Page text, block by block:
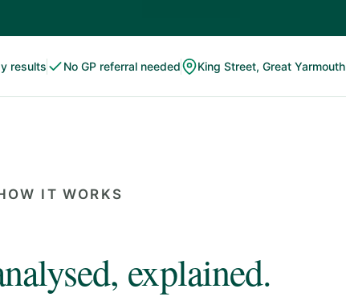
results No GP referral needed King Street, Great Yarmouth
IT WORKS
explained.